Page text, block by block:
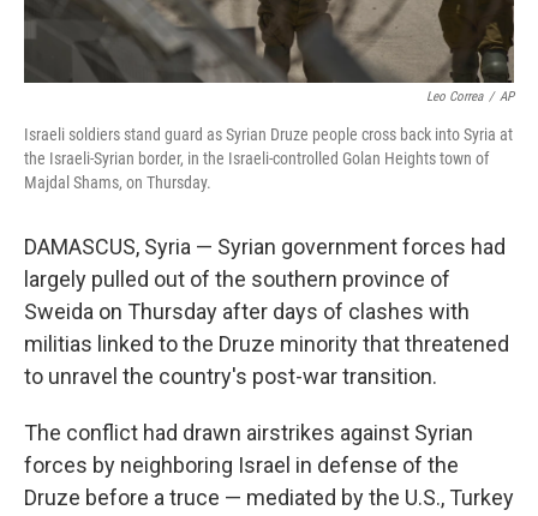
Leo Correa / AP
Israeli soldiers stand guard as Syrian Druze people cross back into Syria at
the Israeli-Syrian border, in the Israeli-controlled Golan Heights town of
Majdal Shams, on Thursday.
DAMASCUS, Syria — Syrian government forces had
largely pulled out of the southern province of
Sweida on Thursday after days of clashes with
militias linked to the Druze minority that threatened
to unravel the country's post-war transition.
The conflict had drawn airstrikes against Syrian
forces by neighboring Israel in defense of the
Druze before a truce — mediated by the U.S., Turkey